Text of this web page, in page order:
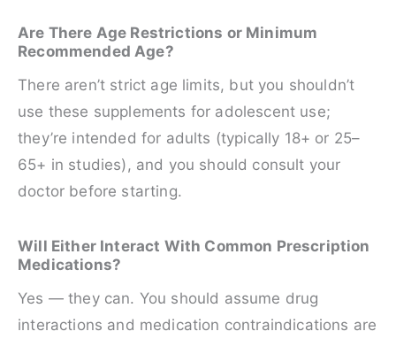
Are There Age Restrictions or Minimum
Recommended Age?
There aren’t strict age limits, but you shouldn’t
use these supplements for adolescent use;
they’re intended for adults (typically 18+ or 25–
65+ in studies), and you should consult your
doctor before starting.
Will Either Interact With Common Prescription
Medications?
Yes — they can. You should assume drug
interactions and medication contraindications are